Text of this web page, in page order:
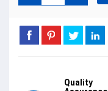
Quality